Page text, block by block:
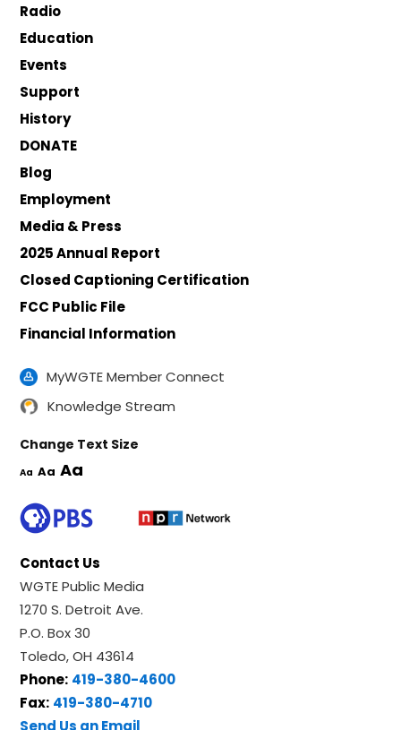
Radio
Education
Events
Support
History
DONATE
Blog
Employment
Media & Press
2025 Annual Report
Closed Captioning Certification
FCC Public File
Financial Information
MyWGTE Member Connect
Knowledge Stream
Change Text Size
Aa Aa Aa
Contact Us
WGTE Public Media
1270 S. Detroit Ave.
P.O. Box 30
Toledo, OH 43614
Phone: 419-380-4600
Fax: 419-380-4710
Send Us an Email